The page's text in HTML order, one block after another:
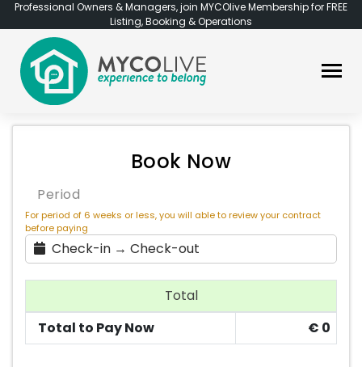
Professional Owners & Managers, join MYCOlive Membership for FREE
Listing, Booking & Operations
Book Now
Period
For period of 6 weeks or less, you will able to review your contract
before paying
Check-in → Check-out
Total
Total to Pay Now
€ 0